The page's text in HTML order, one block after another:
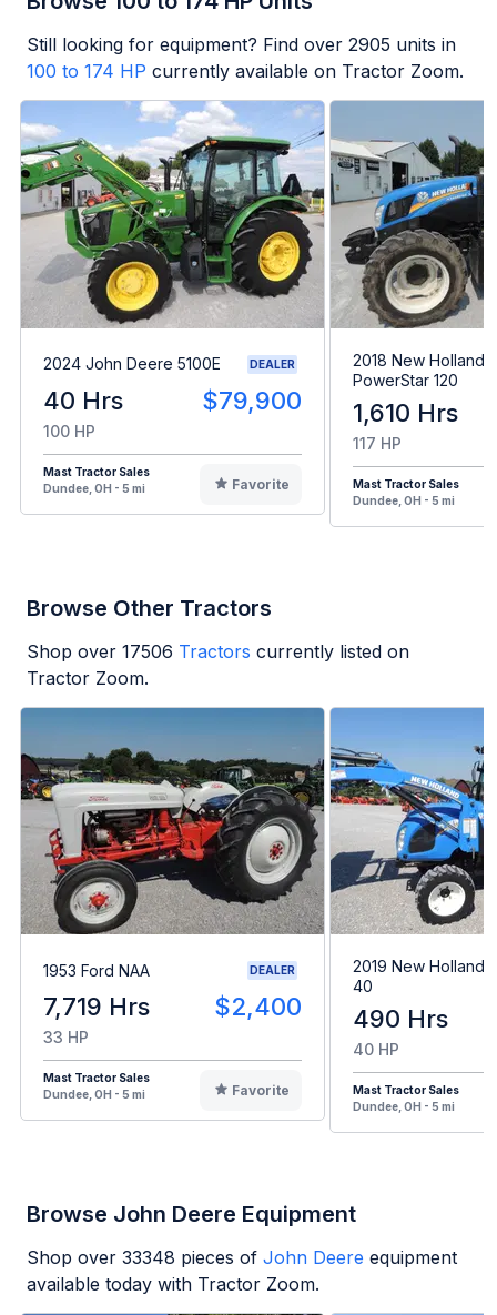
Still looking for equipment? Find over 2905 units in
100 to 174 HP currently available on Tractor Zoom.
2024 John Deere 5100E DEALER
40 Hrs $79,900
100 HP
Mast Tractor Sales
Dundee, OH - 5 mi
Favorite
2018 New Holland
PowerStar 120
1,610 Hrs
117 HP
Mast Tractor Sales
Dundee, OH - 5 mi
Browse Other Tractors
Shop over 17506 Tractors currently listed on
Tractor Zoom.
1953 Ford NAA DEALER
7,719 Hrs $2,400
33 HP
Mast Tractor Sales
Dundee, OH - 5 mi
Favorite
2019 New Holland
40
490 Hrs
40 HP
Mast Tractor Sales
Dundee, OH - 5 mi
Browse John Deere Equipment
Shop over 33348 pieces of John Deere equipment
available today with Tractor Zoom.